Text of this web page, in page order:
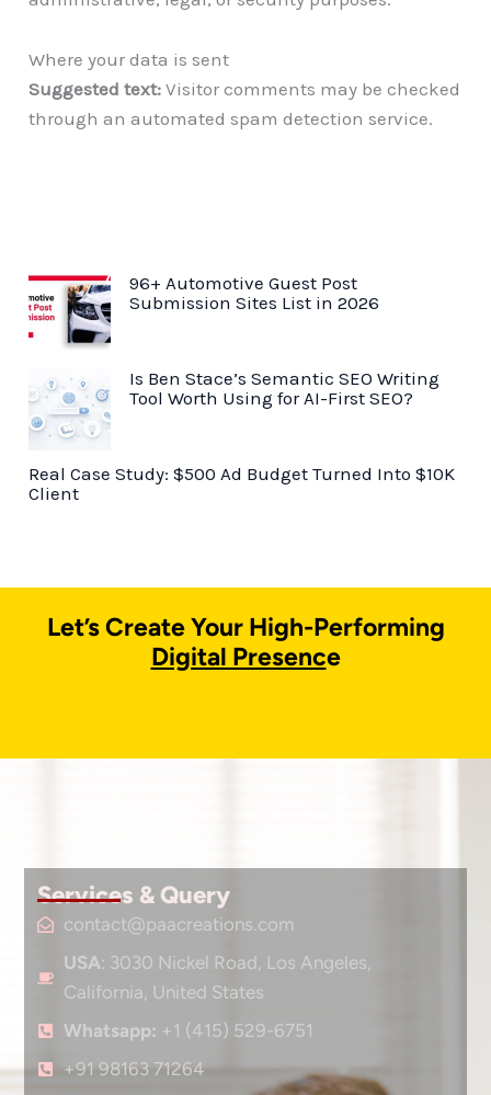
Where your data is sent
Suggested text:Visitor comments may be checked
through an automated spam detection service.
96+ Automotive Guest Post
Submission Sites List in 2026
Is Ben Stace’s Semantic SEO Writing
Tool Worth Using for AI-First SEO?
Real Case Study: $500 Ad Budget Turned Into $10K
Client
Let’s Create Your High-Performing
Digital Presence
Services & Query
contact@paacreations.com
USA: 3030 Nickel Road, Los Angeles,
California, United States
Whatsapp: +1 (415) 529-6751
+91 98163 71264